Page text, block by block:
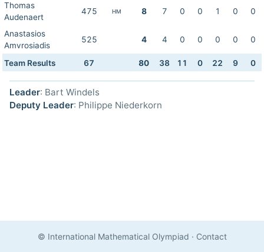
Thomas
Audenaert
475 HM 8 7 0 0 1 0 0
Anastasios
Amvrosiadis
525 4 4 0 0 0 0 0
Team Results 67 80 38 11 0 22 9 0
Leader: Bart Windels
Deputy Leader: Philippe Niederkorn
© International Mathematical Olympiad · Contact